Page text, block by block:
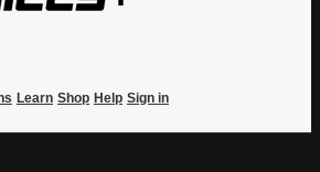
Learn Shop Help Sign in